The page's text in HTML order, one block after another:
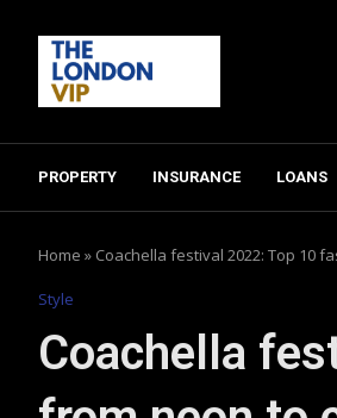
PROPERTY INSURANCE LOANS
Home » Coachella festival 2022: Top 10
Style
Coachella